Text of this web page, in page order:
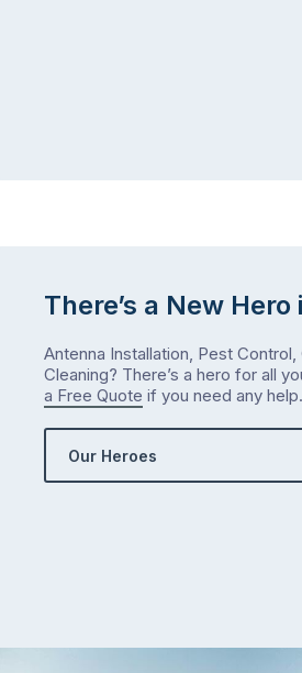
There’s a New Hero
Antenna Installation, Pest Control,
Cleaning? There’s a hero for all
a Free Quote if you need any help.
Our Heroes